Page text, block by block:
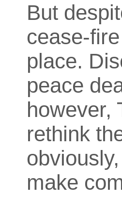
But
cease-
place.
peace
however,
rethink
make